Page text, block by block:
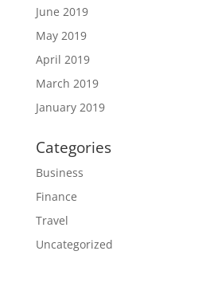
June 2019
May 2019
April 2019
March 2019
January 2019
Categories
Business
Finance
Travel
Uncategorized